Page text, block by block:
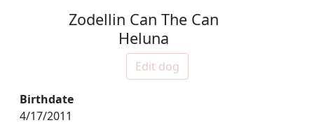
Zodellin Can The Can
Heluna
Edit dog
Birthdate
4/17/2011